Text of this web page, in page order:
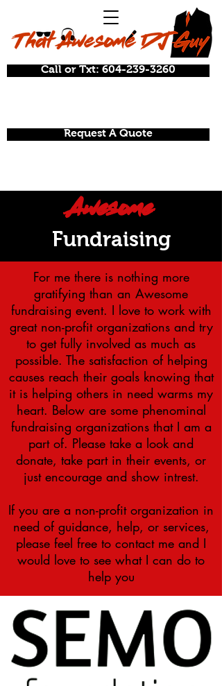
Request A Quote
Call or Txt: 604-239-3260
Awesome
Fundraising
For methere is nothing more
gratifying than an Awesome
fundraising event. I love to work with
great non-profit organizations and try
to get fully involved as much as
possible. The satisfaction of helping
causes reach their goals knowing that
it is helping others in need warms my
heart. Below are some phenominal
fundraising organizations that I am a
part of. Please take a look and
donate, take part in their events, or
just encourage and show intrest.
If you are a non-profit organization in
need of guidance, help, or services,
please feel free to contact me and I
would love to see what I can do to
help you